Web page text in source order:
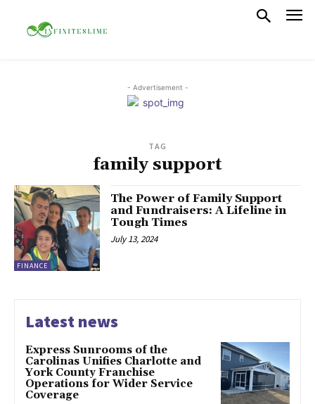
- Advertisement -
TAG
family support
FINANCE
The Power of Family Support
and Fundraisers: A Lifeline in
Tough Times
July 13, 2024
Latest news
Express Sunrooms of the
Carolinas Unifies Charlotte and
York County Franchise
Operations for Wider Service
Coverage